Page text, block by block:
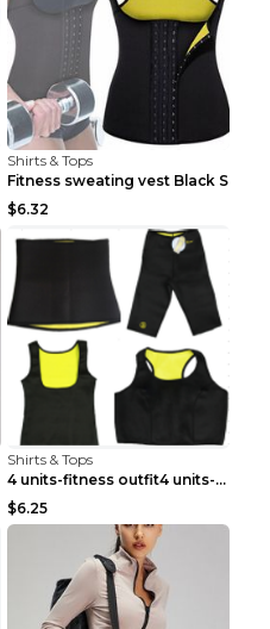
Shirts & Tops
Fitness sweating vest Black S
$6.32
Shirts & Tops
4 units-fitness outfit4 units-fitness outfit S
$6.25